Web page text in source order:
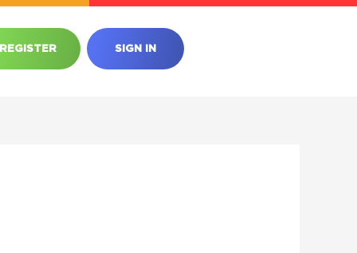
SIGN IN